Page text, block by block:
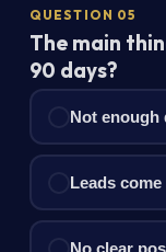
QUESTION 05
The main
90 days?
Not enough
Leads
No clear